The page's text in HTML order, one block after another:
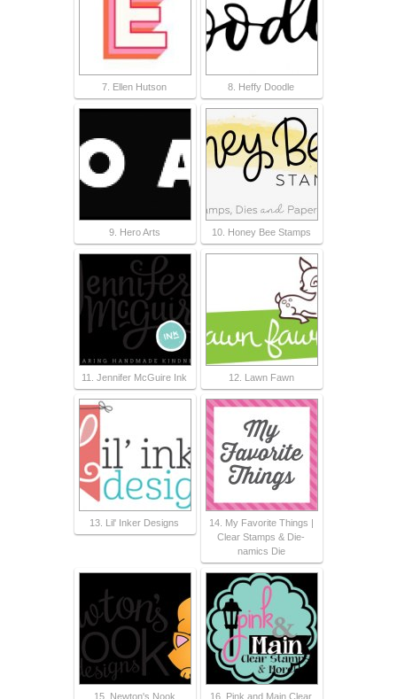
7. Ellen Hutson 8. Heffy Doodle
9. Hero Arts 10. Honey Bee Stamps
11. Jennifer McGuire Ink 12. Lawn Fawn
13. Lil' Inker Designs
14. My Favorite Things |
Clear Stamps & Die-
namics Die
15. Newton's Nook
16. Pink and Main Clear